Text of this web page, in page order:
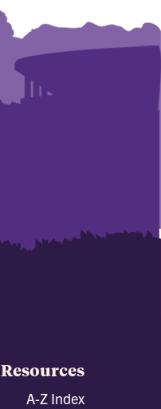
Resources
A-Z Index